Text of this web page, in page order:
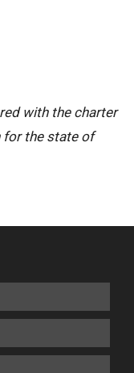
with the charter
for the stateof